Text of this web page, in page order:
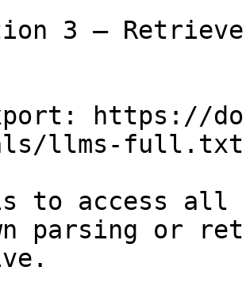
3 —
https://
llms-full.txt
to access all
parsing or